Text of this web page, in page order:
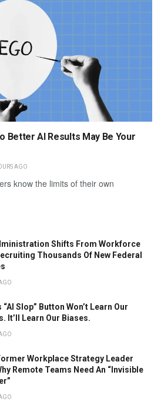
Better AI Results May Be Your
AGO
know the limits of their own
Shifts From Workforce
Thousands Of New Federal
“AI Slop” Button Won’t Learn Our
It’ll Learn Our Biases.
Workplace Strategy Leader
Remote Teams Need An “Invisible